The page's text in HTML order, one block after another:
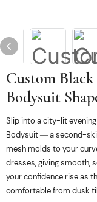
Custom Black
Bodysuit
Slip into a city-lit
Bodysuit — a second-
mesh molds to your
dresses, giving smooth,
your confidence rise as
comfortable from dusk